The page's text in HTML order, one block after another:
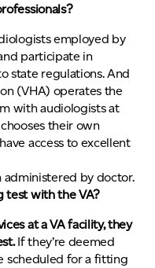
employed by
participate in
state regulations. And
(VHA) operates the
with audiologists at
their own
access to excellent
test with the VA?
at a VA facility, they
If they’re deemed
scheduled for a fitting